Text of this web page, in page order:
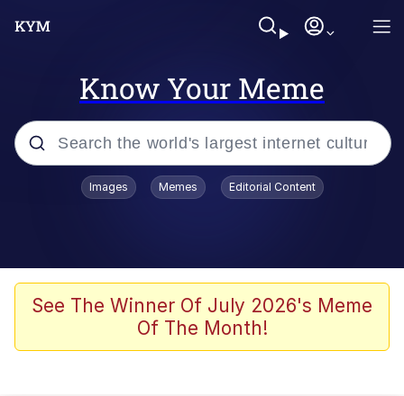
Know Your Meme
Popular searches
Memes
Girl With Man's Hand Over Mouth
Images Memes Editorial Content
See The Winner Of July 2026's Meme
Of The Month!